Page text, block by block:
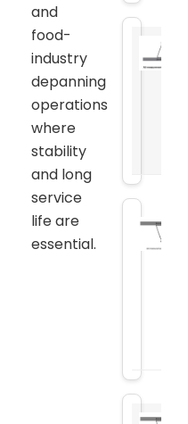
and
food-
industry
depanning
operations
where
stability
and long
service
life are
essential.